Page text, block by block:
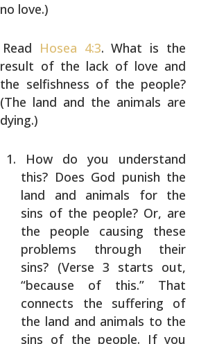
no love.)
Read Hosea 4:3. What is the
result of the lack of love and
the selfishness of the people?
(The land and the animals are
dying.)
How do you understand
this? Does God punish the
land and animals for the
sins of the people? Or, are
the people causing these
problems through their
sins? (Verse 3 starts out,
“because of this.” That
connects the suffering of
the land and animals to the
sins of the people. If you